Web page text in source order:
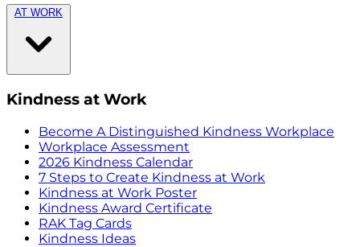
AT WORK
Kindness at Work
Become A Distinguished Kindness Workplace
Workplace Assessment
2026 Kindness Calendar
7 Steps to Create Kindness at Work
Kindness at Work Poster
Kindness Award Certificate
RAK Tag Cards
Kindness Ideas